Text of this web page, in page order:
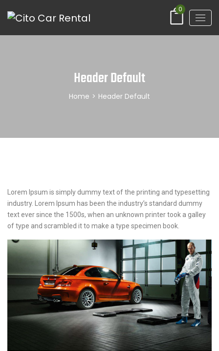
0
Header Default
Home > Header Default
Lorem Ipsum is simply dummy text of the printing and typesetting
industry. Lorem Ipsum has been the industry’s standard dummy
text ever since the 1500s, when an unknown printer took a galley
of type and scrambled it to make a type specimen book.